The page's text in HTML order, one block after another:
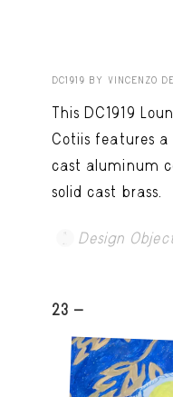
DC1919 BY VINCENZO
This DC1919
Cotiis features
cast aluminum
solid cast brass.
Design
23 -